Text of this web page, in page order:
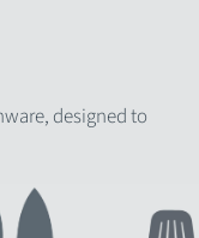
designed to